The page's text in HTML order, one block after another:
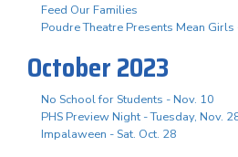
Feed Our Families
Poudre Theatre Presents Mean
October 2023
No School for Students - Nov. 10
PHS Preview Night - Tuesday, Nov.
Impalaween - Sat. Oct. 28